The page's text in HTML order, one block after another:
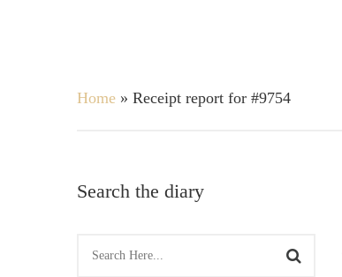
Home » Receipt report for #9754
Search the diary